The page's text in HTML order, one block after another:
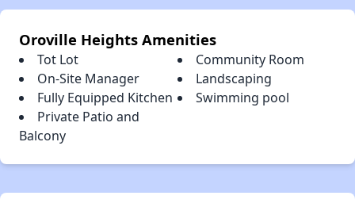
Oroville Heights Amenities
Tot Lot
Community Room
On-Site Manager
Landscaping
Fully Equipped Kitchen
Swimming pool
Private Patio and
Balcony